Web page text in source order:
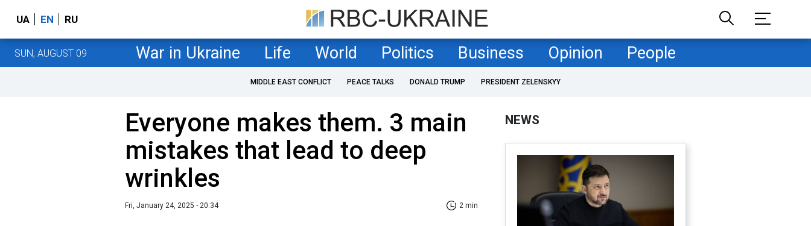
UA EN RU
SUN, AUGUST 09 War in Ukraine Life World Politics Business Opinion People
MIDDLE EAST CONFLICT PEACE TALKS DONALD TRUMP PRESIDENT ZELENSKYY
Everyone makes them. 3 main
mistakes that lead to deep
wrinkles
Fri, January 24, 2025 - 20:34 2 min
NEWS